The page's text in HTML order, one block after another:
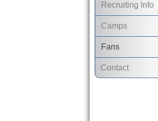
Recruiting Info
Camps
Fans
Contact